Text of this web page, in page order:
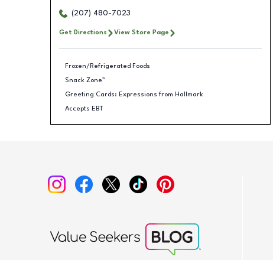
(207) 480-7023
Get Directions View Store Page
Frozen/Refrigerated Foods
Snack Zone™
Greeting Cards: Expressions from Hallmark
Accepts EBT